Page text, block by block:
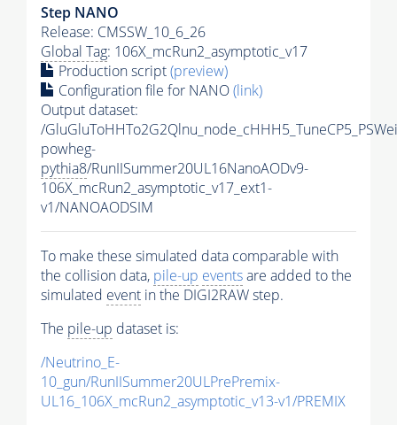
Step NANO
Release: CMSSW_10_6_26
Global Tag: 106X_mcRun2_asymptotic_v17
Production script(preview)
Configuration file for NANO(link)
Output dataset:
/
powheg-
pythia8/RunIISummer20UL16NanoAODv9-
106X_mcRun2_asymptotic_v17_ext1-
v1/NANOAODSIM
To make these simulated data comparable with
the collision data, pile-up eventsare added to the
simulated event in the DIGI2RAW step.
The pile-up dataset is:
/Neutrino_E-
10_gun/RunIISummer20ULPrePremix-
UL16_106X_mcRun2_asymptotic_v13-v1/PREMIX